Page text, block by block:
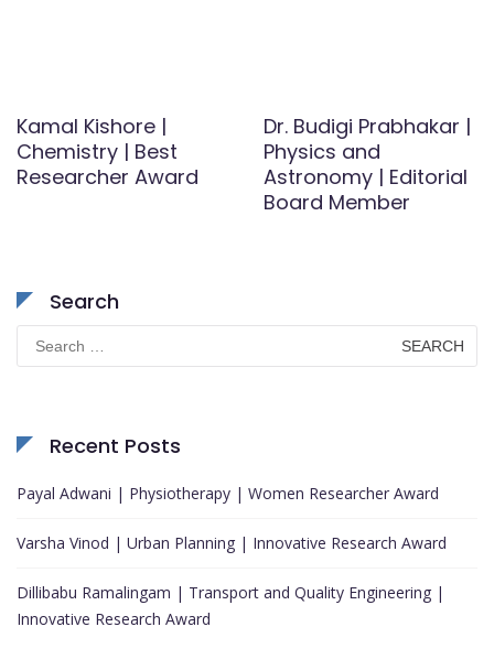
Kamal Kishore |
Chemistry | Best
Researcher Award
Dr. Budigi Prabhakar |
Physics and
Astronomy | Editorial
Board Member
Search
Search
for:
Recent Posts
Payal Adwani | Physiotherapy | Women Researcher Award
Varsha Vinod | Urban Planning | Innovative Research Award
Dillibabu Ramalingam | Transport and Quality Engineering |
Innovative Research Award